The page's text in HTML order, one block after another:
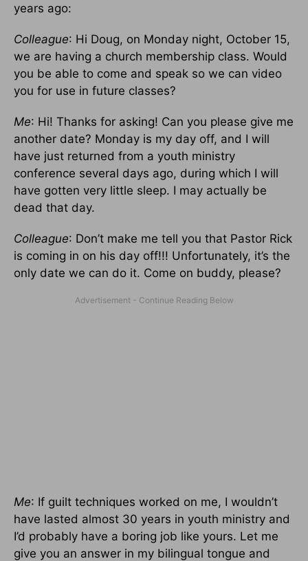
years ago:
Colleague: Hi Doug, on Monday night, October 15,
we are having a church membership class. Would
you be able to come and speak so we can video
you for use in future classes?
Me: Hi! Thanks for asking! Can you please give me
another date? Monday is my day off, and I will
have just returned from a youth ministry
conference several days ago, during which I will
have gotten very little sleep. I may actually be
dead that day.
Colleague: Don’t make me tell you that Pastor Rick
is coming in on his day off!!! Unfortunately, it’s the
only date we can do it. Come on buddy, please?
Me: If guilt techniques worked on me, I wouldn’t
have lasted almost 30 years in youth ministry and
I’d probably have a boring job like yours. Let me
give you an answer in my bilingual tongue and